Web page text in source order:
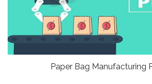
Paper Bag Manufacturing